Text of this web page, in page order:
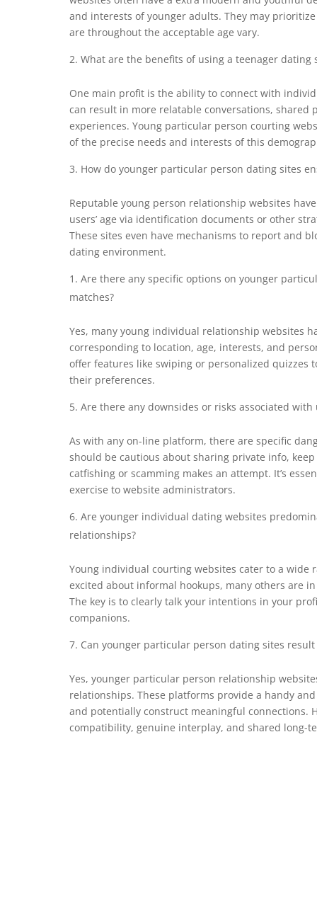
and interests of younger adults. They may
are throughout the acceptable age vary.
What are the benefits of using a teenager dating
One main profit is the ability to connect with
can result in more relatable conversations, shared
experiences. Young particular person courting
of the precise needs and interests of this
How do younger particular person dating sites
Reputable young person relationship websites
users’ age via identification documents or other
These sites even have mechanisms to report and
dating environment.
Are there any specific options on younger
matches?
Yes, many young individual relationship websites
corresponding to location, age, interests, and
offer features like swiping or personalized
their preferences.
Are there any downsides or risks associated
As with any on-line platform, there are specific
should be cautious about sharing private info,
catfishing or scamming makes an attempt. It’s
exercise to website administrators.
Are younger individual dating websites
relationships?
Young individual courting websites cater to a wide
excited about informal hookups, many others are
The key is to clearly talk your intentions in your
companions.
Can younger particular person dating sites
Yes, younger particular person relationship
relationships. These platforms provide a handy
and potentially construct meaningful connections.
compatibility, genuine interplay, and shared long-